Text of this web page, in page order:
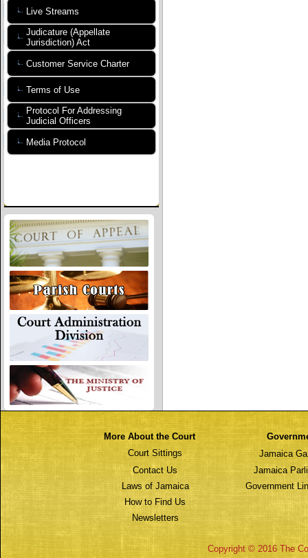
Live Streams
Judicature (Appellate
Jurisdiction) Act
Customer Service Charter
Terms of Use
Protocol For Addressing
Judicial Officers
Media Protocol
More About the Court
Court Sittings
Jamaica
Contact Us
Jamaica
Laws of Jamaica
Government
How to Find Us
Newsletters
Copyright © 2016 The